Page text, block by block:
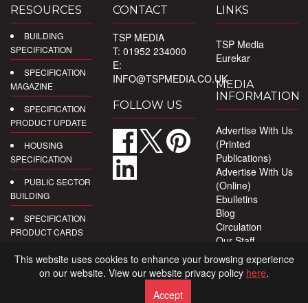
RESOURCES
BUILDING
SPECIFICATION
SPECIFICATION
MAGAZINE
SPECIFICATION
PRODUCT UPDATE
HOUSING
SPECIFICATION
PUBLIC SECTOR
BUILDING
SPECIFICATION
PRODUCT CARDS
DIGITAL
CONTACT
TSP MEDIA
T: 01952 234000
E:
INFO@TSPMEDIA.CO.UK
FOLLOW US
LINKS
TSP Media
Eurekar
MEDIA
INFORMATION
Advertise With Us
(Printed
Publications)
Advertise With Us
(Online)
Ebulletins
Blog
Circulation
Our Staff
Privacy Policy
This website uses cookies to enhance your browsing experience
on our website. View our website privacy policy here.
Accept